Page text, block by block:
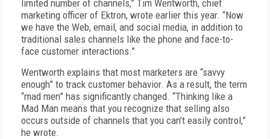
limited number of channels,” Tim Wentworth, chief
marketing officer of Ektron, wrote earlier this year. “Now
we have the Web, email, and social media, in addition to
traditional sales channels like the phone and face-to-
face customer interactions.”
Wentworth explains that most marketers are “savvy
enough” to track customer behavior. As a result, the term
“mad men” has significantly changed. “Thinking like a
Mad Man means that you recognize that selling also
occurs outside of channels that you can’t easily control,”
he wrote.